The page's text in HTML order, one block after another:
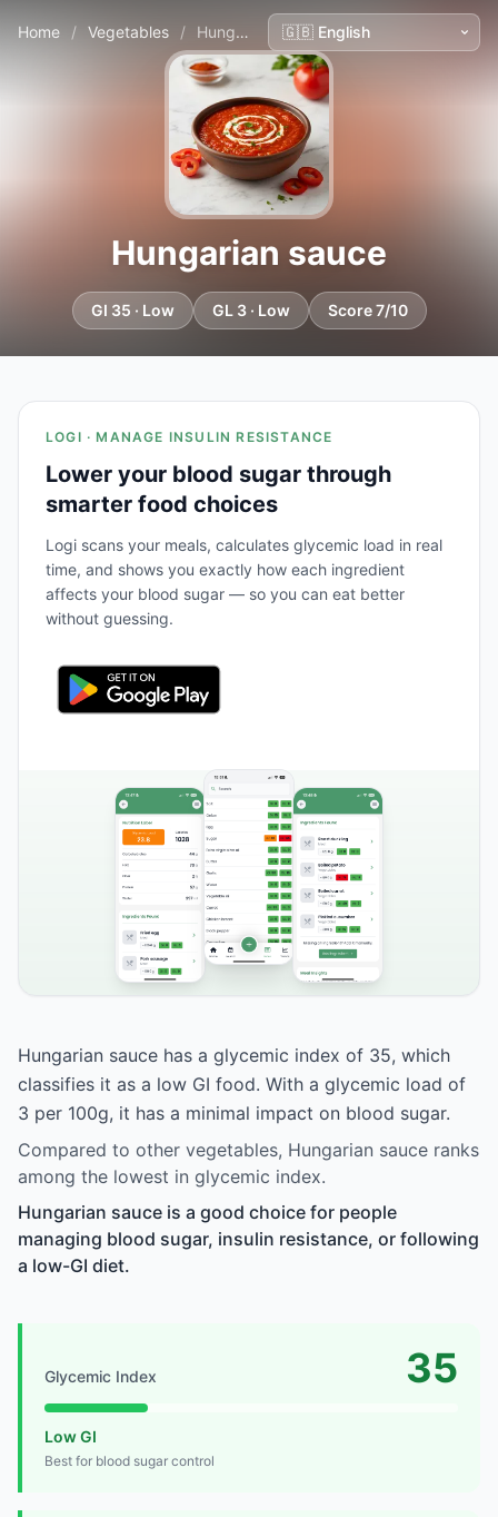
Home / Vegetables / Hungarian sauce
Hungarian sauce
GI 35 · Low GL 3 · Low Score 7/10
LOGI · MANAGE INSULIN RESISTANCE
Lower your blood sugar through
smarter food choices
Logi scans your meals, calculates glycemic load in real
time, and shows you exactly how each ingredient
affects your blood sugar — so you can eat better
without guessing.
Hungarian sauce has a glycemic index of 35, which
classifies it as a low GI food. With a glycemic load of
3 per 100g, it has a minimal impact on blood sugar.
Compared to other vegetables, Hungarian sauce ranks
among the lowest in glycemic index.
Hungarian sauce is a good choice for people
managing blood sugar, insulin resistance, or following
a low-GI diet.
Glycemic Index 35
Low GI
Best for blood sugar control